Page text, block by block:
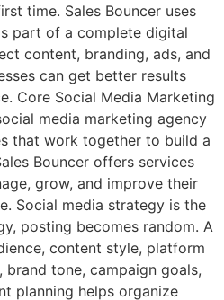
time. Sales Bouncer uses
part of a complete digital
content, branding, ads, and
can get better results
Core Social Media Marketing
media marketing agency
that work together to build a
Bouncer offers services
grow, and improve their
Social media strategy is the
posting becomes random. A
content style, platform
tone, campaign goals,
planning helps organize